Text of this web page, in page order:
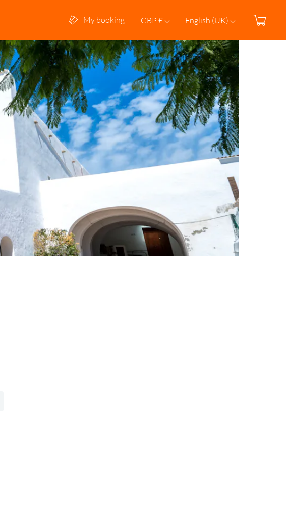
My booking GBP £ English (UK)